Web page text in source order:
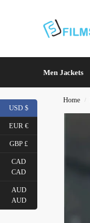
Men Jackets
Home /
USD $
EUR €
GBP £
CAD
CAD
AUD
AUD